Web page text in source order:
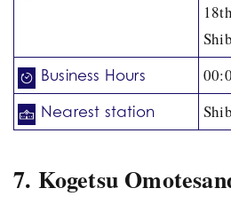
Business Hours
Nearest station
7. Kogetsu